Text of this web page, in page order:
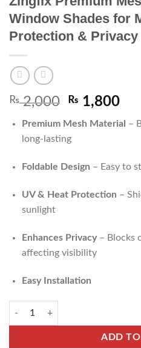
Window Shades for
Protection & Privacy
₨2,000 ₨ 1,800
Premium Mesh Material –
long-lasting
Foldable Design – Easy to
UV & Heat Protection –
sunlight
Enhances Privacy– Blocks
affecting visibility
Easy Installation
ADD